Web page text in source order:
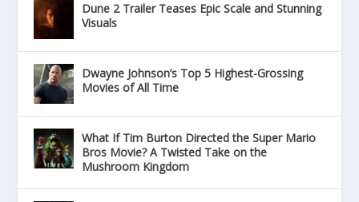
Dune 2 Trailer Teases Epic Scale and Stunning
Visuals
Dwayne Johnson’s Top 5 Highest-Grossing
Movies of All Time
What If Tim Burton Directed the Super Mario
Bros Movie? A Twisted Take on the
Mushroom Kingdom